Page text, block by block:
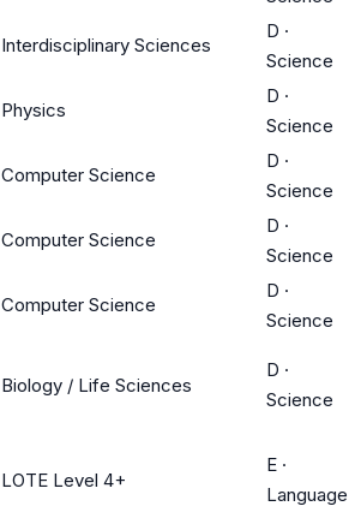
Interdisciplinary Sciences
D ·
Science
Physics
D ·
Science
Computer Science
D ·
Science
Computer Science
D ·
Science
Computer Science
D ·
Science
Biology / Life Sciences
D ·
Science
LOTE Level 4+
E ·
Language